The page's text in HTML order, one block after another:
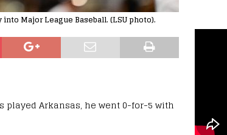
Major League Baseball. (LSU photo).
played Arkansas, he went 0-for-5 with